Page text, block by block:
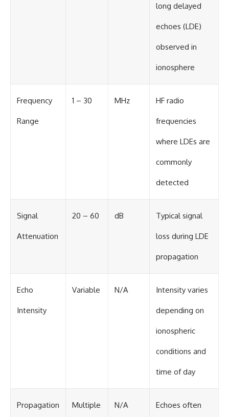
long delayed
echoes (LDE)
observed in
ionosphere
Frequency
Range
1 – 30 MHz HF radio
frequencies
where LDEs are
commonly
detected
Signal
Attenuation
20 – 60 dB Typical signal
loss during LDE
propagation
Echo
Intensity
Variable N/A Intensity varies
depending on
ionospheric
conditions and
time of day
Propagation Multiple N/A Echoes often